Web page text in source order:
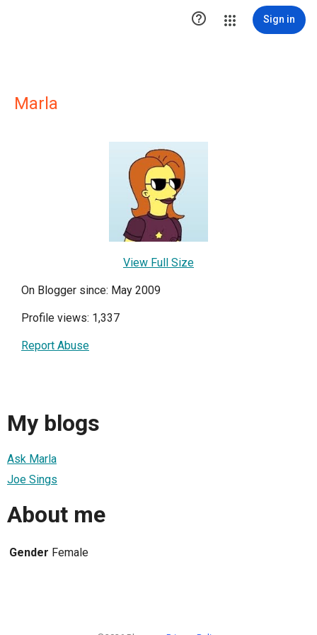
 Sign in
Marla
View Full Size
On Blogger since: May 2009
Profile views: 1,337
Report Abuse
My blogs
Ask Marla
Joe Sings
About me
Gender Female